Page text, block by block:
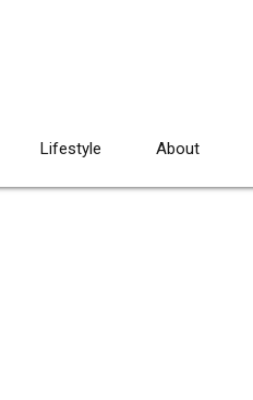
Lifestyle About